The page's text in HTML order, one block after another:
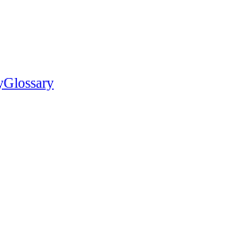
Glossary